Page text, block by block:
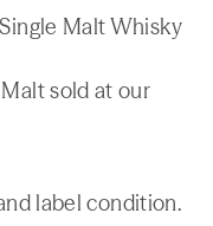
Malt Whisky
sold at our
label condition.